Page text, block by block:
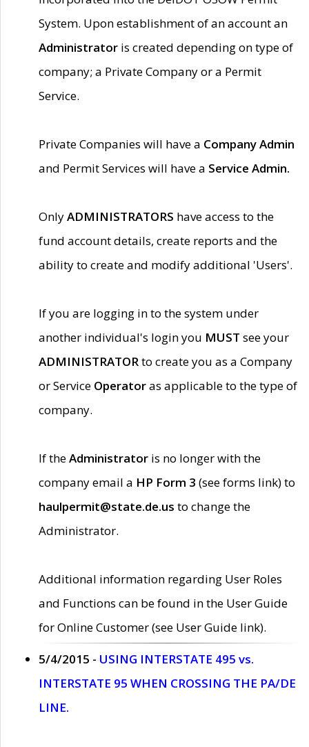
System. Upon establishment of an account an
Administrator is created depending on type of
company; a Private Company or a Permit
Service.
Private Companies will have a Company Admin
and Permit Services will have a Service Admin.
OnlyADMINISTRATORS have access to the
fund account details, create reports and the
ability to create and modify additional 'Users'.
If you are logging in to the system under
another individual's login you MUST see your
ADMINISTRATORto create you as a Company
or Service Operatoras applicable to the type of
company.
If theAdministrator is no longer with the
company email a HP Form 3 (see forms link) to
haulpermit@state.de.us to change the
Administrator.
Additional information regarding User Roles
and Functions can be found in the User Guide
for Online Customer (see User Guide link).
5/4/2015 - USING INTERSTATE 495 vs.
INTERSTATE 95 WHEN CROSSING THE PA/DE
LINE.